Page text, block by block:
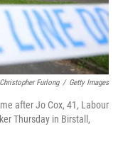
Christopher Furlong / Getty Images
after Jo Cox, 41, Labour
Thursday in Birstall,